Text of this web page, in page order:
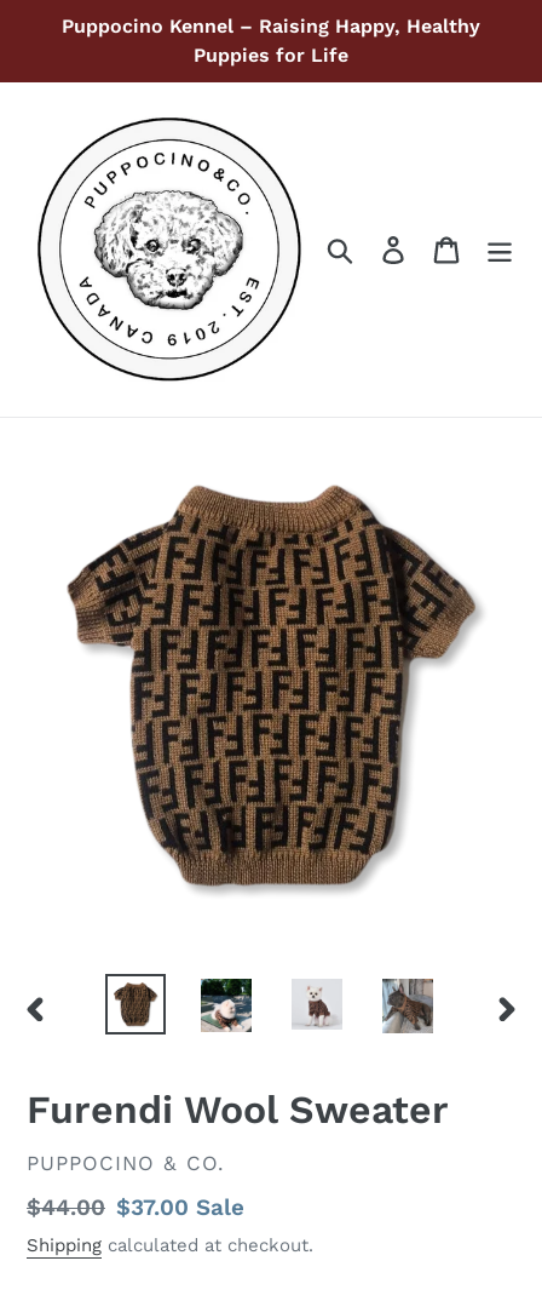
Puppocino Kennel – Raising Happy, Healthy
Puppies for Life
Search Log in Cart
PREVIOUS
Furendi Wool Sweater
VENDOR
PUPPOCINO & CO.
Regular
price
$44.00 Sale
price
$37.00Sale
Shipping calculated at checkout.